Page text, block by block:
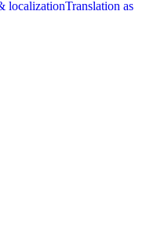
localizationTranslation as